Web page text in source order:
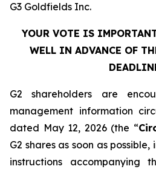
G3 Goldfields Inc.
YOUR VOTE IS
WELL IN ADVANCE OF
G2 shareholders are
management information
dated May 12, 2026 (the “
G2 shares as soon as
instructions